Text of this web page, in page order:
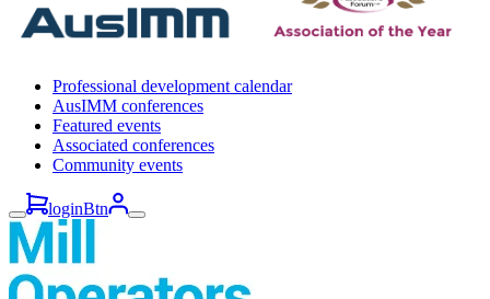
Professional development calendar
AusIMM conferences
Featured events
Associated conferences
Community events
loginBtn